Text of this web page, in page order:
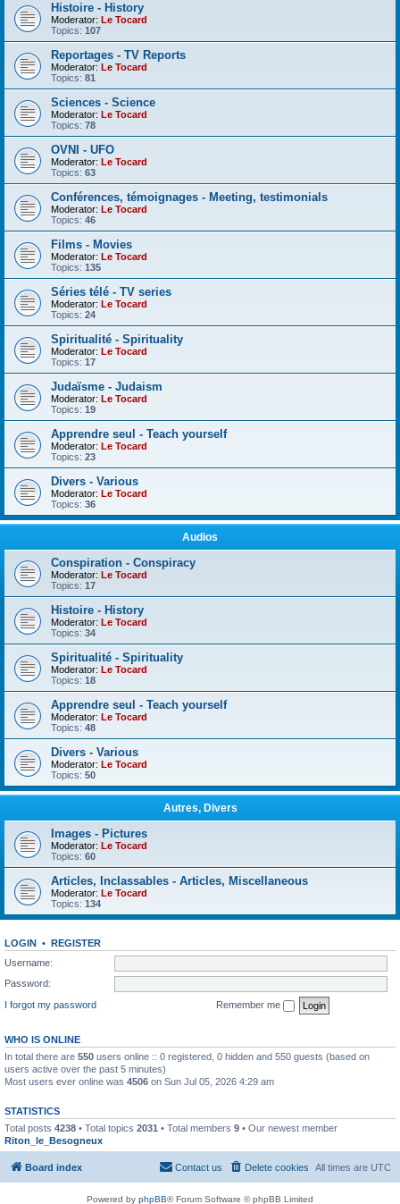
Histoire - History
Moderator: Le Tocard
Topics: 107
Reportages - TV Reports
Moderator: Le Tocard
Topics: 81
Sciences - Science
Moderator: Le Tocard
Topics: 78
OVNI - UFO
Moderator: Le Tocard
Topics: 63
Conférences, témoignages - Meeting, testimonials
Moderator: Le Tocard
Topics: 46
Films - Movies
Moderator: Le Tocard
Topics: 135
Séries télé - TV series
Moderator: Le Tocard
Topics: 24
Spiritualité - Spirituality
Moderator: Le Tocard
Topics: 17
Judaïsme - Judaism
Moderator: Le Tocard
Topics: 19
Apprendre seul - Teach yourself
Moderator: Le Tocard
Topics: 23
Divers - Various
Moderator: Le Tocard
Topics: 36
Audios
Conspiration - Conspiracy
Moderator: Le Tocard
Topics: 17
Histoire - History
Moderator: Le Tocard
Topics: 34
Spiritualité - Spirituality
Moderator: Le Tocard
Topics: 18
Apprendre seul - Teach yourself
Moderator: Le Tocard
Topics: 48
Divers - Various
Moderator: Le Tocard
Topics: 50
Autres, Divers
Images - Pictures
Moderator: Le Tocard
Topics: 60
Articles, Inclassables - Articles, Miscellaneous
Moderator: Le Tocard
Topics: 134
LOGIN • REGISTER
Username:
Password:
I forgot my password
Remember me
WHO IS ONLINE
In total there are 550 users online :: 0 registered, 0 hidden and 550 guests (based on
users active over the past 5 minutes)
Most users ever online was 4506 on Sun Jul 05, 2026 4:29 am
STATISTICS
Total posts 4238 • Total topics 2031 • Total members 9 • Our newest member
Riton_le_Besogneux
Board index All times are UTC
Delete cookies
Contact us
Powered by phpBB® Forum Software © phpBB Limited